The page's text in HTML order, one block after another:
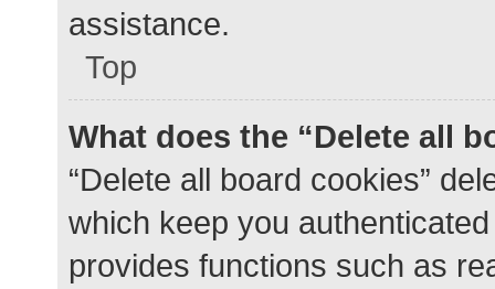
assistance.
Top
What does the “Delete all
“Delete all board cookies”
which keep you
provides functions such as